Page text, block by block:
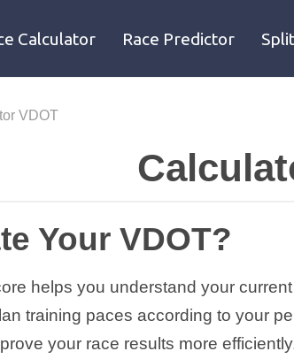
Calculator Race Predictor
VDOT
Your VDOT?
helps you understand your
training paces according to your
your race results more